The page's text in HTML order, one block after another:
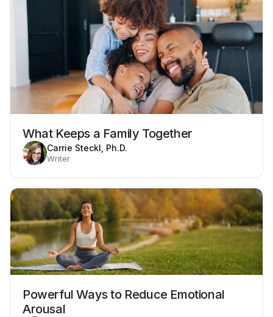
What Keeps a Family Together
Carrie Steckl, Ph.D.
Writer
Powerful Ways to Reduce Emotional
Arousal